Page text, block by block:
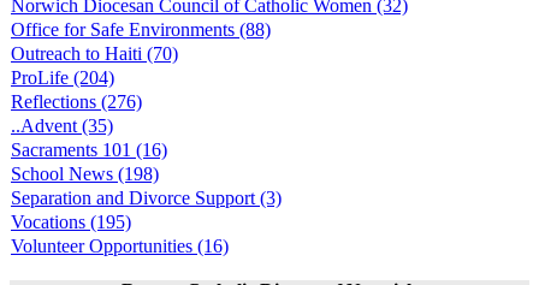
Norwich Diocesan Council of Catholic Women (32)
Office for Safe Environments (88)
Outreach to Haiti (70)
ProLife (204)
Reflections (276)
..Advent (35)
Sacraments 101 (16)
School News (198)
Separation and Divorce Support (3)
Vocations (195)
Volunteer Opportunities (16)